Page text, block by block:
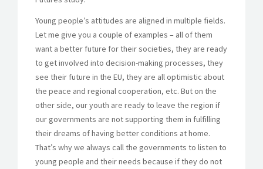
Young people’s attitudes are aligned in multiple fields.
Let me give you a couple of examples – all of them
want a better future for their societies, they are ready
to get involved into decision-making processes, they
see their future in the EU, they are all optimistic about
the peace and regional cooperation, etc. But on the
other side, our youth are ready to leave the region if
our governments are not supporting them in fulfilling
their dreams of having better conditions at home.
That’s why we always call the governments to listen to
young people and their needs because if they do not